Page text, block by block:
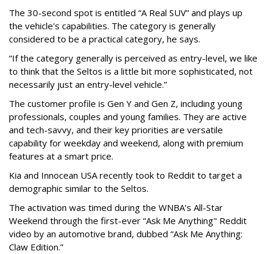
The 30-second spot is entitled “A Real SUV” and plays up
the vehicle's capabilities. The category is generally
considered to be a practical category, he says.
“If the category generally is perceived as entry-level, we like
to think that the Seltos is a little bit more sophisticated, not
necessarily just an entry-level vehicle.”
The customer profile is Gen Y and Gen Z, including young
professionals, couples and young families. They are active
and tech-savvy, and their key priorities are versatile
capability for weekday and weekend, along with premium
features at a smart price.
Kia and Innocean USA recently took to Reddit to target a
demographic similar to the Seltos.
The activation was timed during the WNBA’s All-Star
Weekend through the first-ever “Ask Me Anything" Reddit
video by an automotive brand, dubbed “Ask Me Anything:
Claw Edition.”